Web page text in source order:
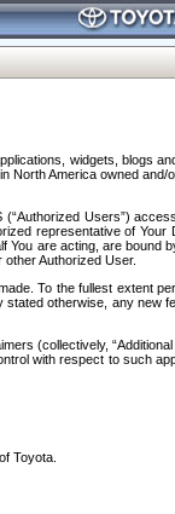
widgets, blogs
America owned
Users”)
representative of
are acting, are bound
Authorized User.
To the fullest extent
otherwise, any
(collectively,
with respect to such
Toyota.